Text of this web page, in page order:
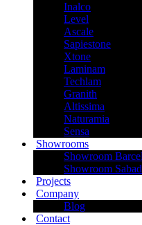
Inalco
Level
Ascale
Sapiestone
Xtone
Laminam
Techlam
Granith
Altissima
Naturamia
Sensa
Showrooms
Showroom
Showroom
Projects
Company
Blog
Contact